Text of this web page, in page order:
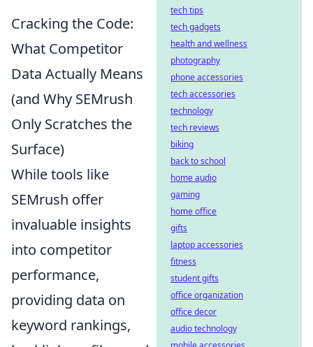
Cracking the Code:
What Competitor
Data Actually Means
(and Why SEMrush
Only Scratches the
Surface)
While tools like
SEMrush offer
invaluable insights
into competitor
performance,
providing data on
keyword rankings,
tech tips
tech gadgets
health and wellness
photography
phone accessories
tech accessories
technology
tech reviews
biking
back to school
home audio
gaming
home office
gifts
laptop accessories
fitness
student gifts
office organization
office decor
audio technology